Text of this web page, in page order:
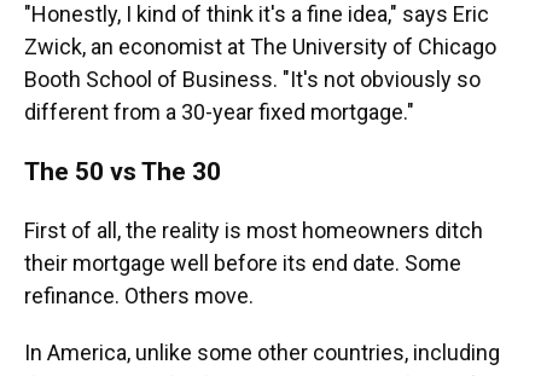
"Honestly, I kind of think it's a fine idea," says Eric
Zwick, an economist at The University of Chicago
Booth School of Business. "It's not obviously so
different from a 30-year fixed mortgage."
The 50 vs The 30
First of all, the reality is most homeowners ditch
their mortgage well before its end date. Some
refinance. Others move.
In America, unlike some other countries, including